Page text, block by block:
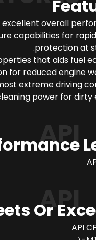
excellent overall
capabilities for
protection at
that aids fuel
for reduced engine
extreme driving
power for dirty
API
API
Or
API